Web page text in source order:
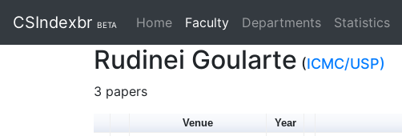
CSIndexbr BETA Home Faculty (current)
Departments Statistics
Rudinei Goularte (ICMC/USP)
3 papers
Venue Year